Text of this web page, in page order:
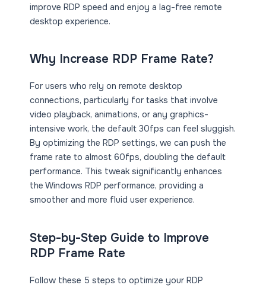
improve RDP speed and enjoy a lag-free remote
desktop experience.
Why Increase RDP Frame Rate?
For users who rely on remote desktop
connections, particularly for tasks that involve
video playback, animations, or any graphics-
intensive work, the default 30fps can feel sluggish.
By optimizing the RDP settings, we can push the
frame rate to almost 60fps, doubling the default
performance. This tweak significantly enhances
the Windows RDP performance, providing a
smoother and more fluid user experience.
Step-by-Step Guide to Improve
RDP Frame Rate
Follow these 5 steps to optimize your RDP